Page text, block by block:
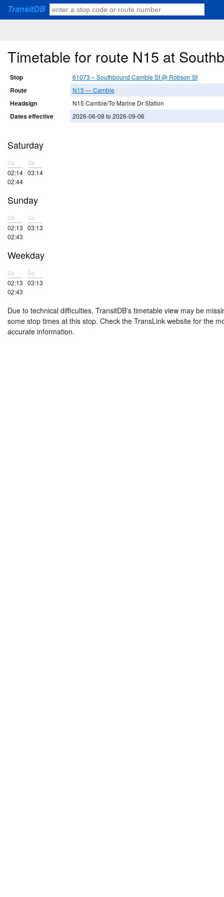
TransitDB
Timetable for route N15 at
Stop 61073 – Southbound Cambie St @ Robson St
Route N15 — Cambie
Headsign N15 Cambie/To Marine Dr Station
Dates effective 2026-06-08 to 2026-09-06
Saturday
2a
02:14
02:44
3a
03:14
Sunday
2a
02:13
02:43
3a
03:13
Weekday
2a
02:13
02:43
3a
03:13
Due to technical difficulties, TransitDB's timetable view may be
some stop times at this stop. Check the TransLink website for the
accurate information.